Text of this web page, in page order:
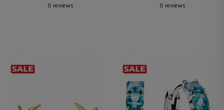
0 reviews 0 reviews